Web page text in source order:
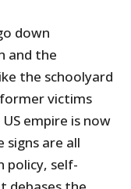
down
and the
the schoolyard
victims
empire is now
signs are all
policy, self-